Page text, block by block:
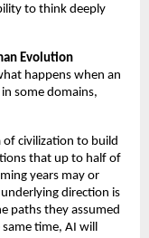
to think deeply
Evolution
happens when an
some domains,
civilization to build
that up to half of
years may or
direction is
paths they assumed
time, AI will